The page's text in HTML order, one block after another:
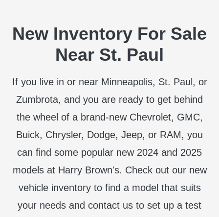
New Inventory For Sale
Near St. Paul
If you live in or near Minneapolis, St. Paul, or
Zumbrota, and you are ready to get behind
the wheel of a brand-new Chevrolet, GMC,
Buick, Chrysler, Dodge, Jeep, or RAM, you
can find some popular new 2024 and 2025
models at Harry Brown's. Check out our new
vehicle inventory to find a model that suits
your needs and contact us to set up a test